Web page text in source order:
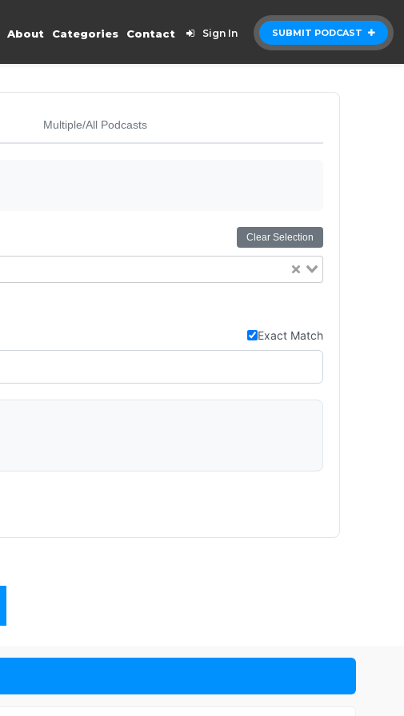
SUBMIT PODCAST
About Categories Contact Sign In
Multiple/All Podcasts
Clear Selection
Exact Match